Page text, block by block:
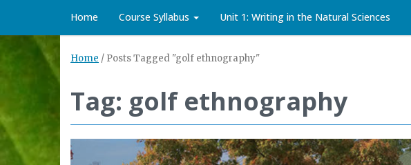
Home Course Syllabus Unit 1: Writing in the Natural Sciences
Home / Posts Tagged "golf ethnography"
Tag: golf ethnography